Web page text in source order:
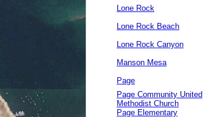
Lone Rock
Lone Rock Beach
Lone Rock Canyon
Manson Mesa
Page
Page Community United
Methodist Church
Page Elementary